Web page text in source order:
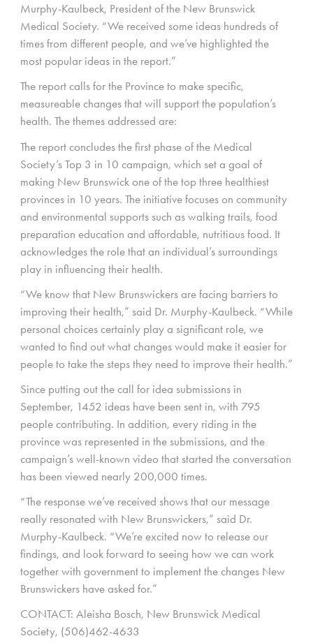
Murphy-Kaulbeck, President of the New Brunswick
Medical Society. “We received some ideas hundreds of
times from different people, and we’ve highlighted the
most popular ideas in the report.”
The report calls for the Province to make specific,
measureable changes that will support the population’s
health. The themes addressed are:
The report concludes the first phase of the Medical
Society’s Top 3 in 10 campaign, which set a goal of
making New Brunswick one of the top three healthiest
provinces in 10 years. The initiative focuses on community
and environmental supports such as walking trails, food
preparation education and affordable, nutritious food. It
acknowledges the role that an individual’s surroundings
play in influencing their health.
“We know that New Brunswickers are facing barriers to
improving their health,” said Dr. Murphy-Kaulbeck. “While
personal choices certainly play a significant role, we
wanted to find out what changes would make it easier for
people to take the steps they need to improve their health.”
Since putting out the call for idea submissions in
September, 1452 ideas have been sent in, with 795
people contributing. In addition, every riding in the
province was represented in the submissions, and the
campaign’s well-known video that started the conversation
has been viewed nearly 200,000 times.
“The response we’ve received shows that our message
really resonated with New Brunswickers,” said Dr.
Murphy-Kaulbeck. “We’re excited now to release our
findings, and look forward to seeing how we can work
together with government to implement the changes New
Brunswickers have asked for.”
CONTACT: Aleisha Bosch, New Brunswick Medical
Society, (506)462-4633